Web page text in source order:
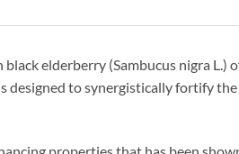
elderberry (Sambucus nigra L.)
to synergistically fortify the